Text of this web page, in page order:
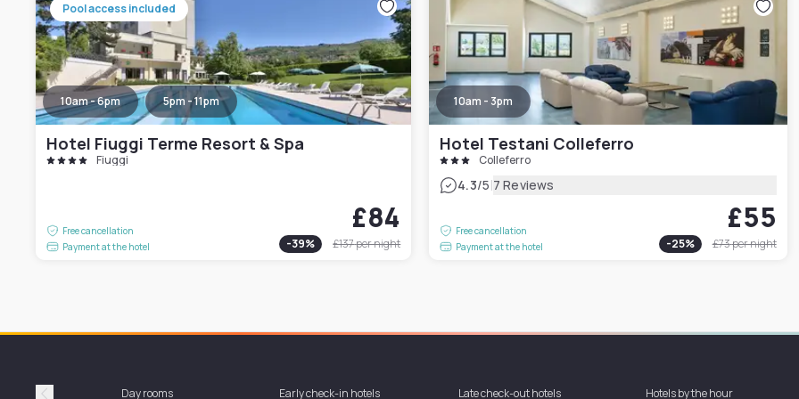
Pool access included
10am - 6pm 5pm - 11pm
Hotel Fiuggi Terme Resort & Spa
Fiuggi
Free cancellation
Payment at the hotel
£84
-39% £137per night
10am - 3pm
Hotel Testani Colleferro
Colleferro
4.3/5|7 Reviews
Free cancellation
Payment at the hotel
£55
-25% £73per night
Day rooms Early check-in hotels Late check-out hotels Hotels by the hour